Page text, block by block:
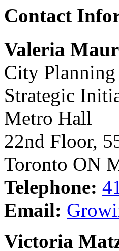
Contact
Valeria
City
Strategic
Metro Hall
22nd Floor,
Toronto ON
Telephone:
Email:
Victoria